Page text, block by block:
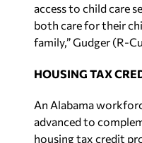
access to child care
both care for their
family,” Gudger (R-
HOUSING TAX
An Alabama
advanced to
housing tax credit